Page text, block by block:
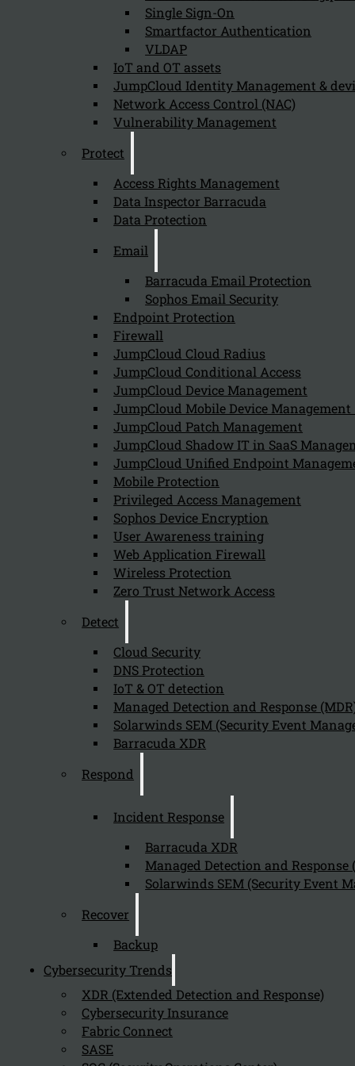
Single Sign-On
Smartfactor Authentication
VLDAP
IoT and OT assets
JumpCloud Identity Management &
Network Access Control (NAC)
Vulnerability Management
Protect
Access Rights Management
Data Inspector Barracuda
Data Protection
Email
Barracuda Email Protection
Sophos Email Security
Endpoint Protection
Firewall
JumpCloud Cloud Radius
JumpCloud Conditional Access
JumpCloud Device Management
JumpCloud Mobile Device
JumpCloud Patch Management
JumpCloud Shadow IT in SaaS
JumpCloud Unified Endpoint
Mobile Protection
Privileged Access Management
Sophos Device Encryption
User Awareness training
Web Application Firewall
Wireless Protection
Zero Trust Network Access
Detect
Cloud Security
DNS Protection
IoT & OT detection
Managed Detection and Response
Solarwinds SEM (Security Event
Barracuda XDR
Respond
Incident Response
Barracuda XDR
Managed Detection and Response
Solarwinds SEM (Security Event
Recover
Backup
Cybersecurity Trends
XDR (Extended Detection and Response)
Cybersecurity Insurance
Fabric Connect
SASE
The benefits of using Armis for a network with many
How can Armis improve security for
July 19, 2024
Armis improves security for IoT and OT devices that
What specific features of Armis aid in
Specific features of Armis that aid in protecting IoT
How does Armis help in identifying
July 19, 2024
Armis helps identify IoT and OT devices on a
What challenges do organizations
July 19, 2024
Organizations face several challenges in managing
Newsletter
Stay tuned with Kappa Data
Follow us on our Social Media and stay tuned with the Kappa
Can we help you find what
Company
About us